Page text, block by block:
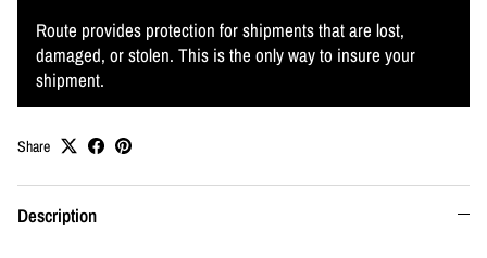
Route provides protection for shipments that are lost,
damaged, or stolen. This is the only way to insure your
shipment.
Share
Description